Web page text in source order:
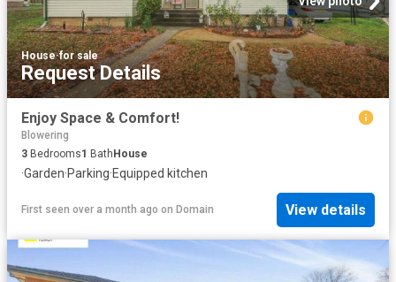
House·for sale
Request Details
Enjoy Space & Comfort!
Blowering
3 Bedrooms1 Bath House
·Garden·Parking·Equipped kitchen
First seen over a month ago on Domain View details